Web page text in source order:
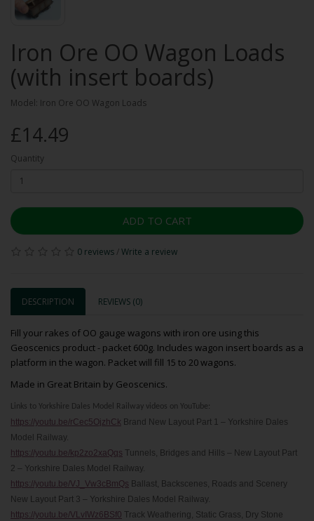
Iron Ore OO Wagon Loads
(with insert boards)
Model: Iron Ore OO Wagon Loads
£14.49
Quantity
ADD TO CART
0 reviews /Write a review
DESCRIPTION REVIEWS (0)
Fill your rakes of OO gauge wagons with iron ore using this
Geoscenics product - packet 600g. Includes wagon insert boards as a
platform in the wagon. Packet will fill 15 to 20 wagons.
Made in Great Britain by Geoscenics.
Links to Yorkshire Dales Model Railway videos on YouTube:
https://youtu.be/rCec5OjzhCk Brand New Layout Part 1 – Yorkshire Dales
Model Railway.
https://youtu.be/kp2zo2xaQqs Tunnels, Bridges and Hills – New Layout Part
2 – Yorkshire Dales Model Railway.
https://youtu.be/VJ_Vw3cBmQs Ballast, Backscenes, Roads and Scenery
New Layout Part 3 – Yorkshire Dales Model Railway.
https://youtu.be/VLvIWz6BSf0 Track Weathering, Static Grass, Dry Stone